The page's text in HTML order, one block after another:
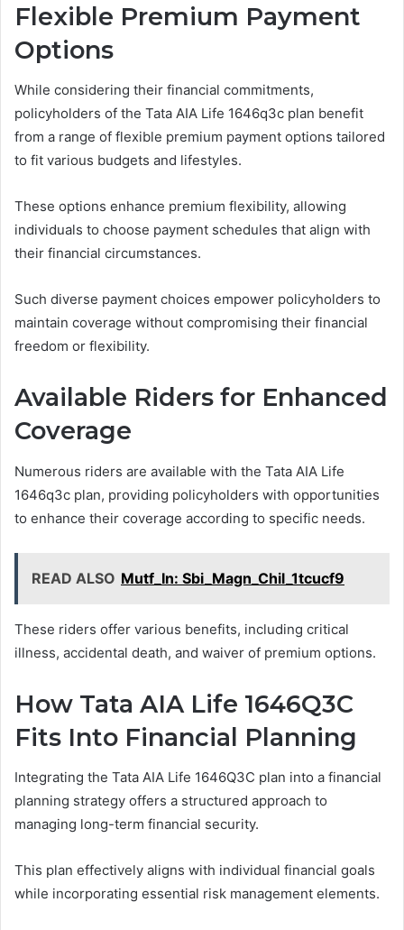
Flexible Premium Payment
Options
While considering their financial commitments,
policyholders of the Tata AIA Life 1646q3c plan benefit
from a range of flexible premium payment options tailored
to fit various budgets and lifestyles.
These options enhance premium flexibility, allowing
individuals to choose payment schedules that align with
their financial circumstances.
Such diverse payment choices empower policyholders to
maintain coverage without compromising their financial
freedom or flexibility.
Available Riders for Enhanced
Coverage
Numerous riders are available with the Tata AIA Life
1646q3c plan, providing policyholders with opportunities
to enhance their coverage according to specific needs.
READ ALSO Mutf_In: Sbi_Magn_Chil_1tcucf9
These riders offer various benefits, including critical
illness, accidental death, and waiver of premium options.
How Tata AIA Life 1646Q3C
Fits Into Financial Planning
Integrating the Tata AIA Life 1646Q3C plan into a financial
planning strategy offers a structured approach to
managing long-term financial security.
This plan effectively aligns with individual financial goals
while incorporating essential risk management elements.